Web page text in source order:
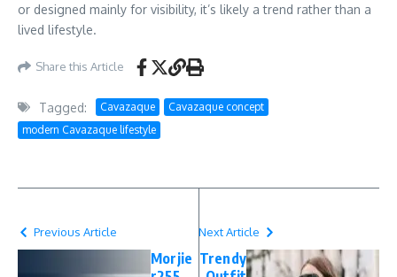
or designed mainly for visibility, it’s likely a trend rather than a
lived lifestyle.
Share this Article
Tagged: Cavazaque
Cavazaque concept
modern Cavazaque lifestyle
Previous Article
Morjie
Next Article
Trendy